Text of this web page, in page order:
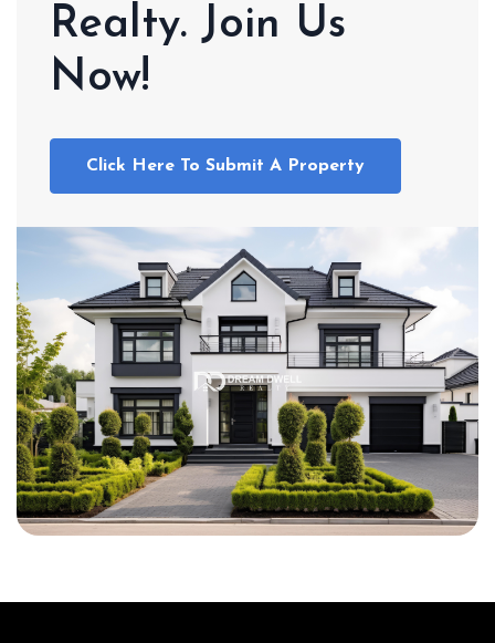
Realty. Join Us
Now!
Click Here To Submit A Property